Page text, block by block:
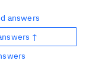
answers
↑